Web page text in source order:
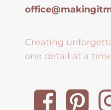
Creating
one detail at a